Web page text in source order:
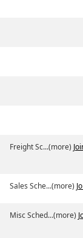
Freight Sc...(more)
Sales Sche...(more)
Misc Sched...(more)